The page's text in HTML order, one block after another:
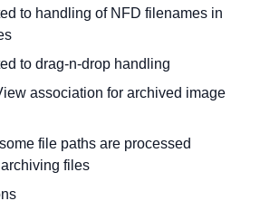
to handling of NFD filenames in
to drag-n-drop handling
association for archived image
file paths are processed
files